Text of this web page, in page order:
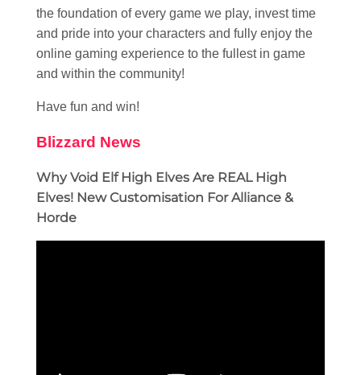
the foundation of every game we play, invest time
and pride into your characters and fully enjoy the
online gaming experience to the fullest in game
and within the community!
Have fun and win!
Blizzard News
Why Void Elf High Elves Are REAL High
Elves! New Customisation For Alliance &
Horde